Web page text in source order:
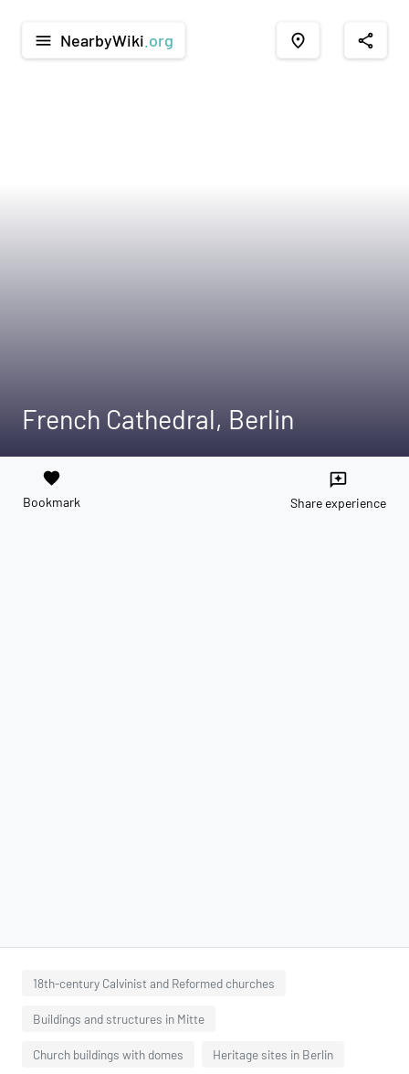
menu NearbyWiki .org place share
French Cathedral, Berlin
favorite
Bookmark
reviews
Share experience
18th-century Calvinist and Reformed churches
Buildings and structures in Mitte
Church buildings with domes Heritage sites in Berlin